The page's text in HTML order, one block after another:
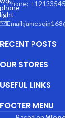
Phone:
RECENT POSTS
OUR STORES
USEFUL LINKS
FOOTER MENU